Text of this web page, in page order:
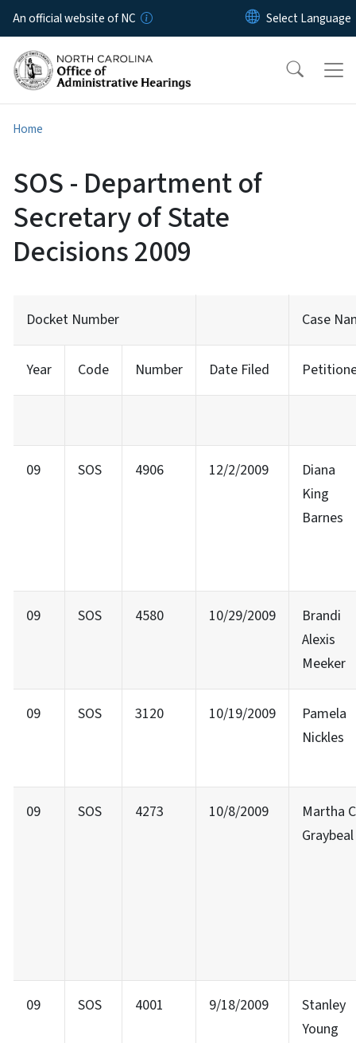
Skip to main content
An official website of NC
Home
SOS - Department of
Secretary of State
Decisions 2009
Docket Number Case
Year Code Number Date Filed
09 SOS 4906 12/2/2009
Diana
King
Barnes
09 SOS 4580 10/29/2009
Brandi
Alexis
Meeker
09 SOS 3120 10/19/2009
Pamela
Nickles
09 SOS 4273 10/8/2009
Martha
Graybeal
09 SOS 4001 9/18/2009
Stanley
Young